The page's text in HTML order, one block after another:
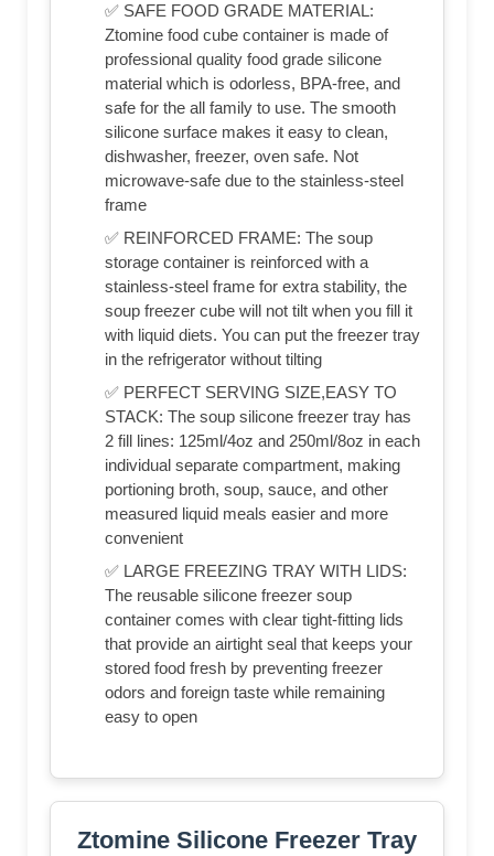
✅ SAFE FOOD GRADE MATERIAL:
Ztomine food cube container is made of
professional quality food grade silicone
material which is odorless, BPA-free, and
safe for the all family to use. The smooth
silicone surface makes it easy to clean,
dishwasher, freezer, oven safe. Not
microwave-safe due to the stainless-steel
frame
✅ REINFORCED FRAME: The soup
storage container is reinforced with a
stainless-steel frame for extra stability, the
soup freezer cube will not tilt when you fill it
with liquid diets. You can put the freezer tray
in the refrigerator without tilting
✅ PERFECT SERVING SIZE,EASY TO
STACK: The soup silicone freezer tray has
2 fill lines: 125ml/4oz and 250ml/8oz in each
individual separate compartment, making
portioning broth, soup, sauce, and other
measured liquid meals easier and more
convenient
✅ LARGE FREEZING TRAY WITH LIDS:
The reusable silicone freezer soup
container comes with clear tight-fitting lids
that provide an airtight seal that keeps your
stored food fresh by preventing freezer
odors and foreign taste while remaining
easy to open
Ztomine Silicone Freezer Tray